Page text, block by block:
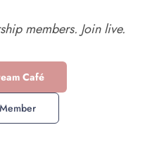
members. Join live.
Café